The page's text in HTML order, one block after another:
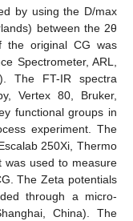
by using the D/max
between the 2θ
the original CG was
Spectrometer, ARL,
The FT-IR spectra
Vertex 80, Bruker,
functional groups in
experiment. The
250Xi, Thermo
was used to measure
The Zeta potentials
through a micro-
China). The